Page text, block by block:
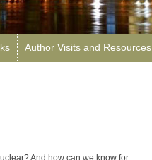
Author Visits and Resources
And how can we know for